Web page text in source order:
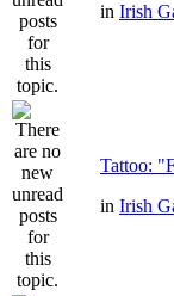
in Irish
Tattoo:
in Irish